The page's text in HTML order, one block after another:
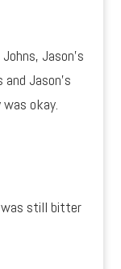
Jason’s
and Jason’s
okay.
was still bitter